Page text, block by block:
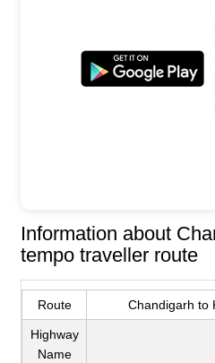
Information about
tempo traveller route
Route Chandigarh to
Highway
Name